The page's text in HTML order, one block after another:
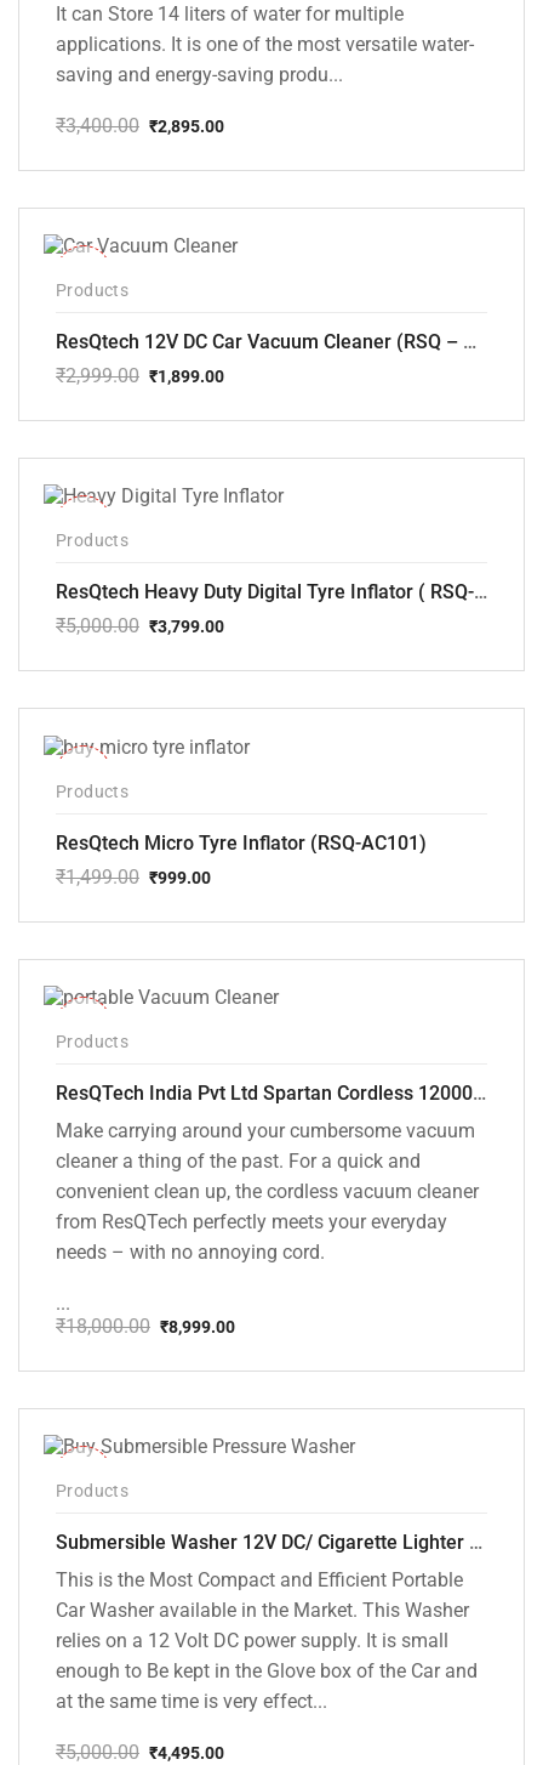
It can Store 14 liters of water for multiple
applications. It is one of the most versatile water-
saving and energy-saving produ...
₹3,400.00
price
₹3,400.00.
₹2,895.00
price
₹2,895.00.
Products
ResQtech 12V DC Car Vacuum Cleaner (RSQ – CV101)
₹2,999.00
price
₹2,999.00.
₹1,899.00
price
₹1,899.00.
Products
ResQtech Heavy Duty Digital Tyre Inflator ( RSQ-AC102)
₹5,000.00
price
₹5,000.00.
₹3,799.00
price
₹3,799.00.
Products
ResQtech Micro Tyre Inflator (RSQ-AC101)
₹1,499.00
price
₹1,499.00.
₹999.00
price
₹999.00.
Products
ResQTech India Pvt Ltd Spartan Cordless 12000 PA Ultra Powerful 2 in 1 Vacuum Cleaner with Rechargeable Lithium-Ion Battery and LED Brush ( RSQ – HV 101 )
Make carrying around your cumbersome vacuum
cleaner a thing of the past. For a quick and
convenient clean up, the cordless vacuum cleaner
from ResQTech perfectly meets your everyday
needs – with no annoying cord.
...
₹18,000.00
price
₹18,000.00.
₹8,999.00
price
₹8,999.00.
Products
Submersible Washer 12V DC/ Cigarette Lighter Model [CD-D1]
This is the Most Compact and Efficient Portable
Car Washer available in the Market. This Washer
relies on a 12 Volt DC power supply. It is small
enough to Be kept in the Glove box of the Car and
at the same time is very effect...
₹5,000.00 ₹4,495.00